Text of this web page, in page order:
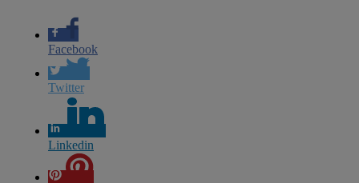
Facebook
Twitter
Linkedin